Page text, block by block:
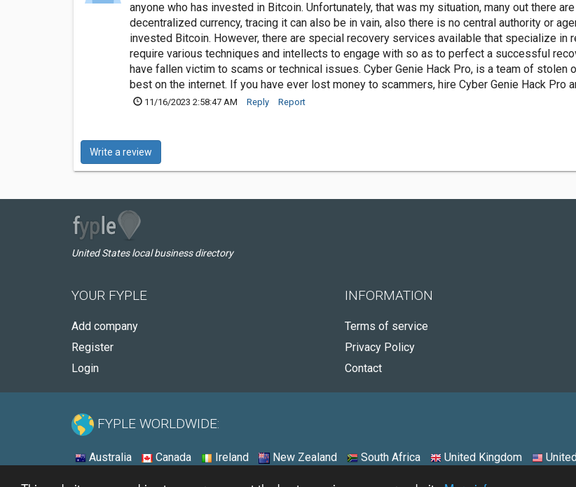
anyone who has invested in Bitcoin. Unfortunately, that was my situation, many out there
decentralized currency, tracing it can also be in vain, also there is no central authority or
invested Bitcoin. However, there are special recovery services available that specialize
require various techniques and intellects to engage with so as to perfect a successful
have fallen victim to scams or technical issues. Cyber Genie Hack Pro, is a team of
best on the internet. If you have ever lost money to scammers, hire Cyber Genie Hack Pro
11/16/2023 2:58:47 AM Reply Report
Write a review
United States local business directory
YOUR FYPLE
Add company
Register
Login
INFORMATION
Terms of service
Privacy Policy
Contact
FYPLE WORLDWIDE:
Australia Canada Ireland New Zealand South Africa United Kingdom